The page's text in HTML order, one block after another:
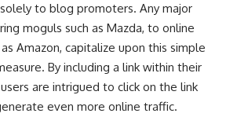
to blog promoters. Any major
moguls such as Mazda, to online
Amazon, capitalize upon this simple
By including a link within their
are intrigued to click on the link
even more online traffic.